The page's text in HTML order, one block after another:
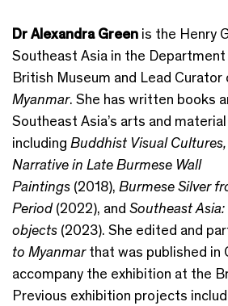
Dr Alexandra Green is the Henry
Southeast Asia in the
British Museum and Lead Curator
Myanmar. She has written books
Southeast Asia’s arts and
including Buddhist Visual
Narrative in Late Burmese Wall
Paintings (2018), Burmese Silver
Period(2022), and Southeast
objects (2023). She edited and
to Myanmarthat was published in
accompany the exhibition at the
Previous exhibition projects